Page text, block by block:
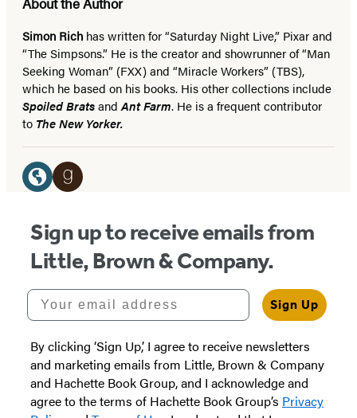
Simon Rich has written for “Saturday Night Live,” Pixar and
“The Simpsons.” He is the creator and showrunner of “Man
Seeking Woman” (FXX) and “Miracle Workers” (TBS),
which he based on his books. His other collections include
Spoiled Bratsand Ant Farm. He is a frequent contributor
to The New Yorker.
Social
Media
(opens
in
new
tab)
(opens
in
a
new
tab)
Sign up to receive emails from
Little, Brown & Company.
Your email address
Sign Up
By clicking ‘Sign Up,’ I agree to receive newsletters
and marketing emails from Little, Brown & Company
and Hachette Book Group, and I acknowledge and
agree to the terms of Hachette Book Group’s Privacy